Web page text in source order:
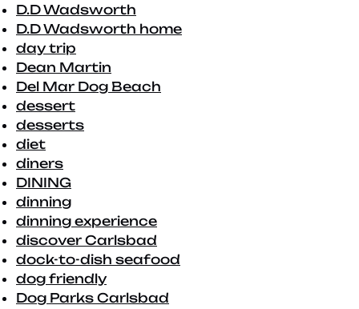
D.D Wadsworth
D.D Wadsworth home
day trip
Dean Martin
Del Mar Dog Beach
dessert
desserts
diet
diners
DINING
dinning
dinning experience
discover Carlsbad
dock-to-dish seafood
dog friendly
Dog Parks Carlsbad